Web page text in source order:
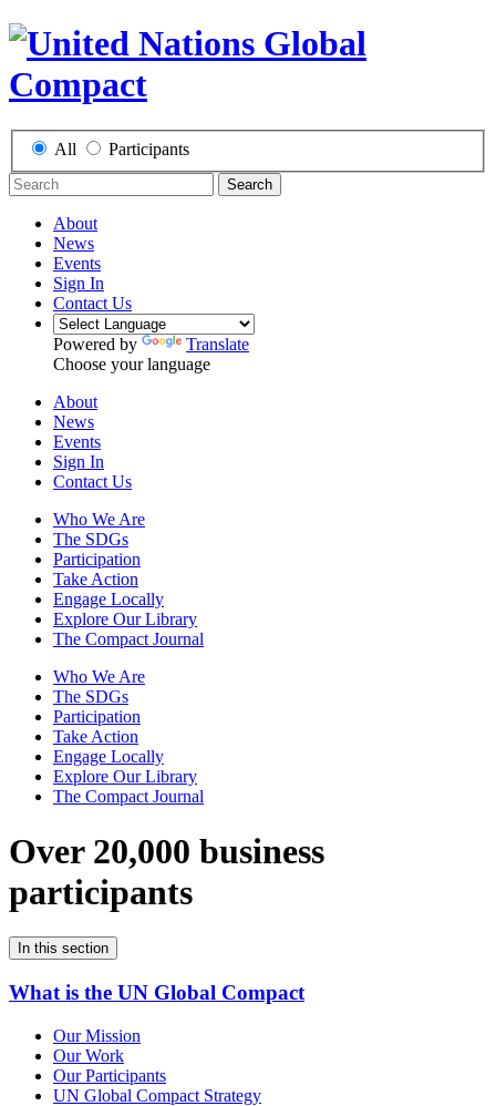
All Participants
Search
About
News
Events
Sign In
Contact Us
Powered by
Translate
Choose your language
About
News
Events
Sign In
Contact Us
Who We Are
The SDGs
Participation
Take Action
Engage Locally
Explore Our Library
The Compact Journal
Who We Are
The SDGs
Participation
Take Action
Engage Locally
Explore Our Library
The Compact Journal
Over 20,000 business
participants
In this section
What is the UN Global Compact
Our Mission
Our Work
Our Participants
UN Global Compact Strategy